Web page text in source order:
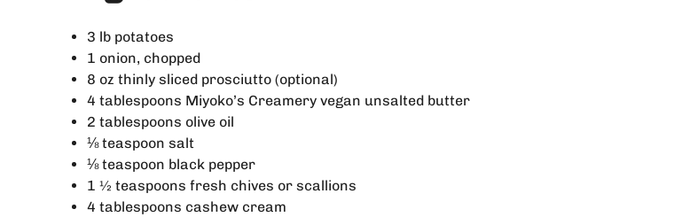
3 lb potatoes
1 onion, chopped
8 oz thinly sliced prosciutto (optional)
4 tablespoons Miyoko’s Creamery vegan unsalted butter
2 tablespoons olive oil
⅛ teaspoon salt
⅛ teaspoon black pepper
1 ½ teaspoons fresh chives or scallions
4 tablespoons cashew cream